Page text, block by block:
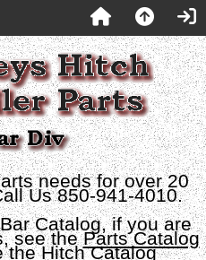
needs for over 20
Us 850-941-4010.
Catalog, if you are
see theParts Catalog
theHitch Catalog